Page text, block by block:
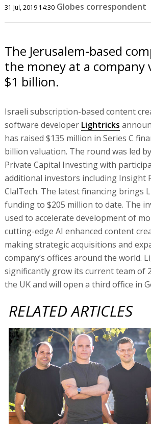
31 Jul, 2019 14:30 Globes correspondent
The Jerusalem-based
the money at a company
$1 billion.
Israeli subscription-based content
software developer Lightricks
has raised $135 million in Series C
billion valuation. The round was led
Private Capital Investing with
additional investors including Insight
ClalTech. The latest financing brings
funding to $205 million to date. The
used to accelerate development of
cutting-edge AI enhanced content
making strategic acquisitions and
company’s offices around the world.
significantly grow its current team of
the UK and will open a third office in
RELATED ARTICLES